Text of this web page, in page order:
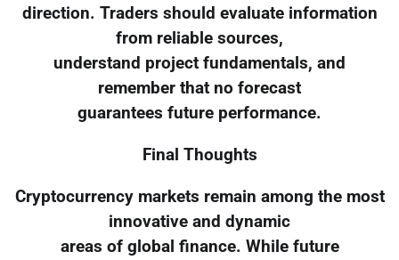
direction. Traders should evaluate information
from reliable sources,
understand project fundamentals, and
remember that no forecast
guarantees future performance.
Final Thoughts
Cryptocurrency markets remain among the most
innovative and dynamic
areas of global finance. While future